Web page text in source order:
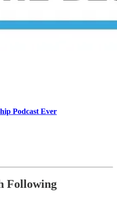
Podcast Ever
Following